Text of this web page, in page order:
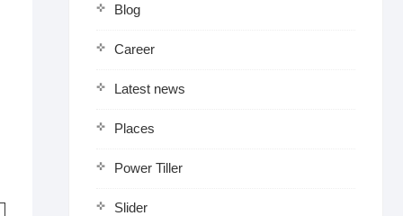
Blog
Career
Latest news
Places
Power Tiller
Slider